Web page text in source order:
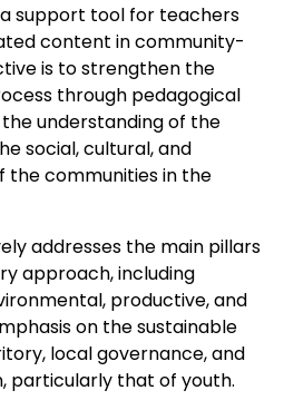
support tool for teachers
content in community-
is to strengthen the
through pedagogical
understanding of the
social, cultural, and
the communities in the
addresses the main pillars
approach, including
productive, and
on the sustainable
local governance, and
particularly that of youth.